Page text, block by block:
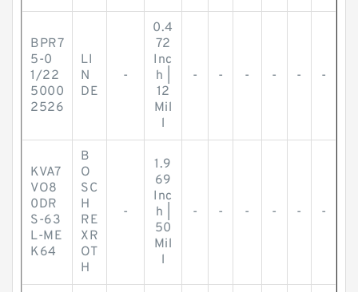
BPR7
5-0
1/22
5000
2526
LI
N
DE
-
0.4
72
Inc
h |
12
Mil
l
- - - - - -
KVA7
VO8
0DR
S-63
L-ME
K64
B
O
SC
H
RE
XR
OT
H
-
1.9
69
Inc
h |
50
Mil
l
- - - - - -